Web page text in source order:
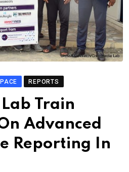
REPORTS
Train
Advanced
Reporting In